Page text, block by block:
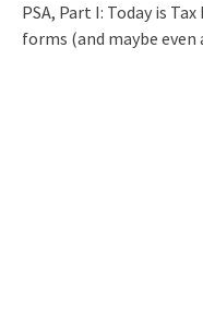
PSA, Part I: Today is
forms (and maybe